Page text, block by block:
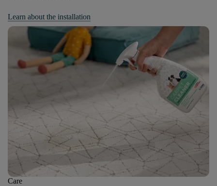
Learn about the installation
Care